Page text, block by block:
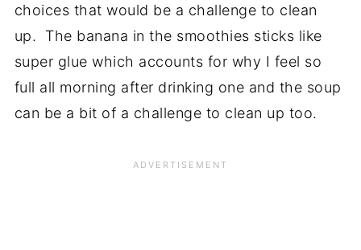
choices that would be a challenge to clean
up. The banana in the smoothies sticks like
super glue which accounts for why I feel so
full all morning after drinking one and the soup
can be a bit of a challenge to clean up too.